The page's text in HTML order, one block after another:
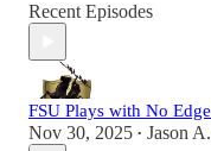
Recent Episodes
FSU Plays with No
Nov 30, 2025 • Jason